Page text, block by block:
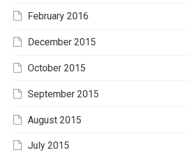
February 2016
December 2015
October 2015
September 2015
August 2015
July 2015